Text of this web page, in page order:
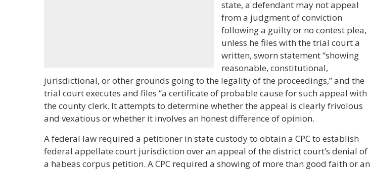
state, a defendant may not appeal
from a judgment of conviction
following a guilty or no contest plea,
unless he files with the trial court a
written, sworn statement “showing
reasonable, constitutional,
jurisdictional, or other grounds going to the legality of the proceedings,” and the
trial court executes and files “a certificate of probable cause for such appeal with
the county clerk. It attempts to determine whether the appeal is clearly frivolous
and vexatious or whether it involves an honest difference of opinion.
A federal law required a petitioner in state custody to obtain a CPC to establish
federal appellate court jurisdiction over an appeal of the district court’s denial of
a habeas corpus petition. A CPC required a showing of more than good faith or an